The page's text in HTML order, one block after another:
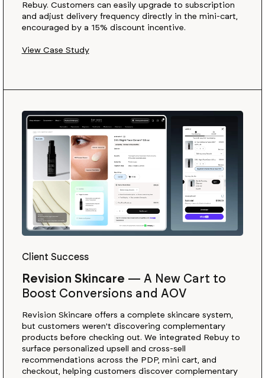
Rebuy. Customers can easily upgrade to subscription
and adjust delivery frequency directly in the mini-cart,
encouraged by a 15% discount incentive.
View Case Study
Client Success
Revision Skincare — A New Cart to
Boost Conversions and AOV
Revision Skincare offers a complete skincare system,
but customers weren't discovering complementary
products before checking out. We integrated Rebuy to
surface personalized upsell and cross-sell
recommendations across the PDP, mini cart, and
checkout, helping customers discover complementary